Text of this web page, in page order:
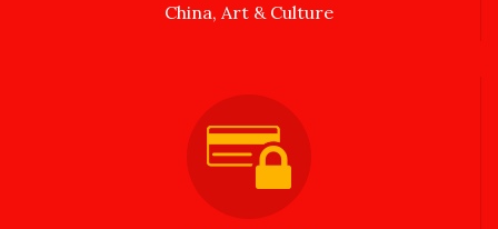
China, Art & Culture